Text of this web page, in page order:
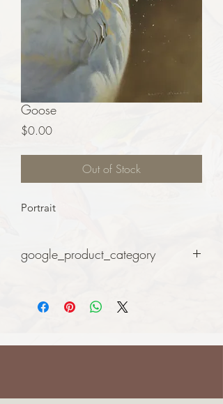
Goose
$0.00Price
Out of Stock
Portrait
google_product_category